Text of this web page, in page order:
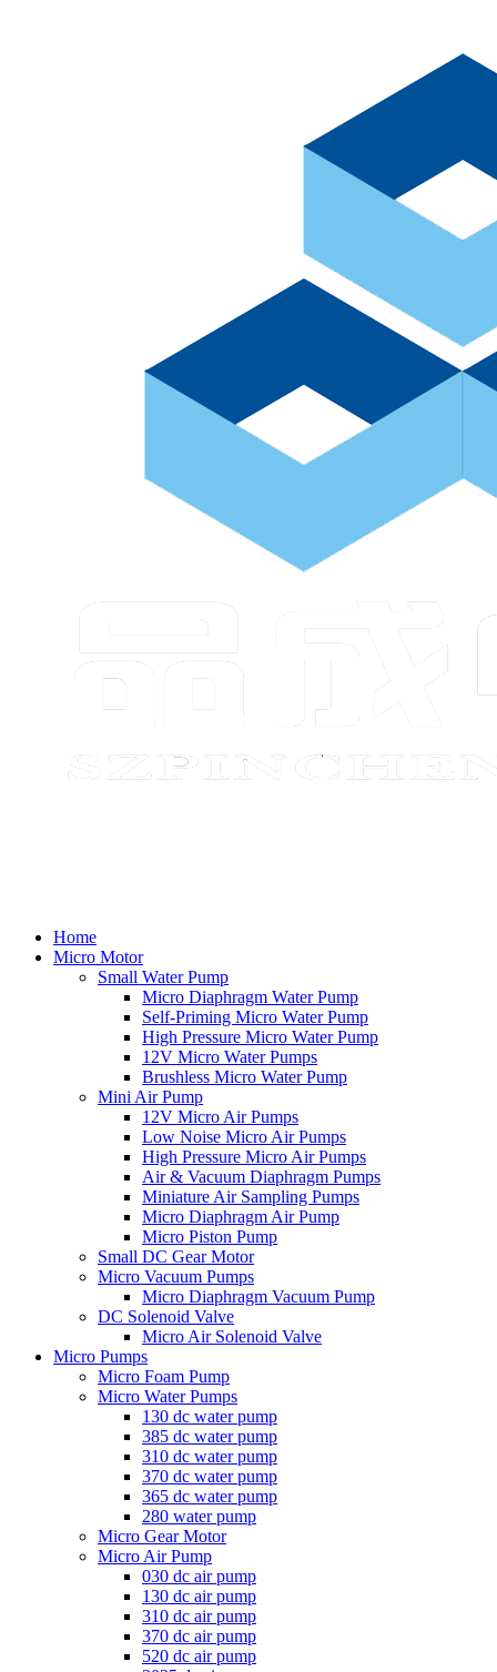
Home
Micro Motor
Small Water Pump
Micro Diaphragm Water Pump
Self-Priming Micro Water Pump
High Pressure Micro Water Pump
12V Micro Water Pumps
Brushless Micro Water Pump
Mini Air Pump
12V Micro Air Pumps
Low Noise Micro Air Pumps
High Pressure Micro Air Pumps
Air & Vacuum Diaphragm Pumps
Miniature Air Sampling Pumps
Micro Diaphragm Air Pump
Micro Piston Pump
Small DC Gear Motor
Micro Vacuum Pumps
Micro Diaphragm Vacuum Pump
DC Solenoid Valve
Micro Air Solenoid Valve
Micro Pumps
Micro Foam Pump
Micro Water Pumps
130 dc water pump
385 dc water pump
310 dc water pump
370 dc water pump
365 dc water pump
280 water pump
Micro Gear Motor
Micro Air Pump
030 dc air pump
130 dc air pump
310 dc air pump
370 dc air pump
520 dc air pump